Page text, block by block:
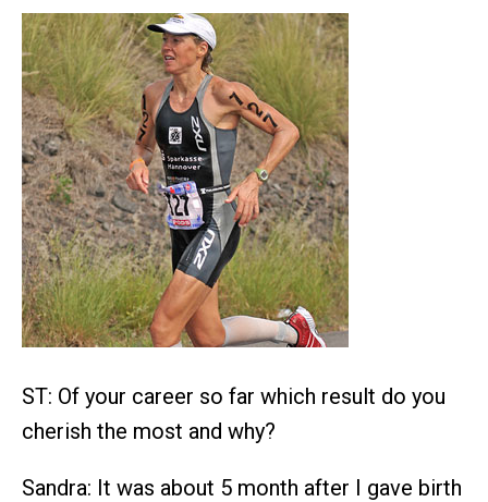
ST: Of your career so far which result do you
cherish the most and why?
Sandra: It was about 5 month after I gave birth